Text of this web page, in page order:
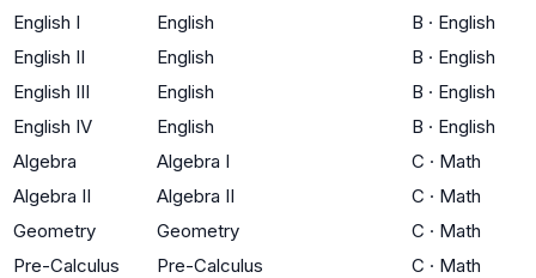
English I
English B · English
English II
English B · English
English III
English B · English
English IV
English B · English
Algebra
Algebra I C · Math
Algebra II
Algebra II C · Math
Geometry
Geometry C · Math
Pre-Calculus
Pre-Calculus C · Math